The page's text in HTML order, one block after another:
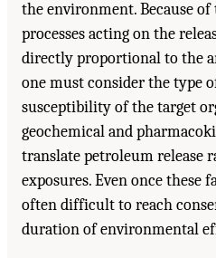
the environment. Because
processes acting on the
directly proportional to the
one must consider the type
susceptibility of the target
geochemical and
translate petroleum release
exposures. Even once these
often difficult to reach
duration of environmental